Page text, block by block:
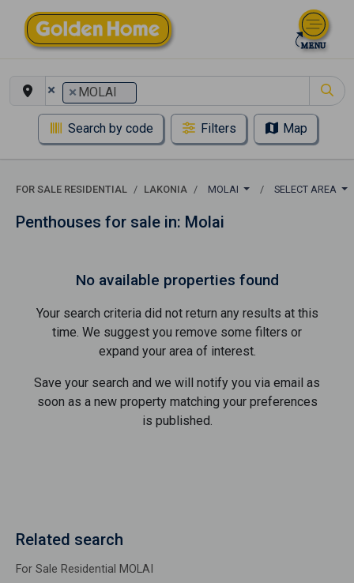
× × MOLAI
Search by code Filters Map
FOR SALE RESIDENTIAL LAKONIA MOLAI SELECT AREA
Penthouses for sale in: Molai
No available properties found
Your search criteria did not return any results at this
time. We suggest you remove some filters or
expand your area of ​​interest.
Save your search and we will notify you via email as
soon as a new property matching your preferences
is published.
Related search
For Sale Residential MOLAI